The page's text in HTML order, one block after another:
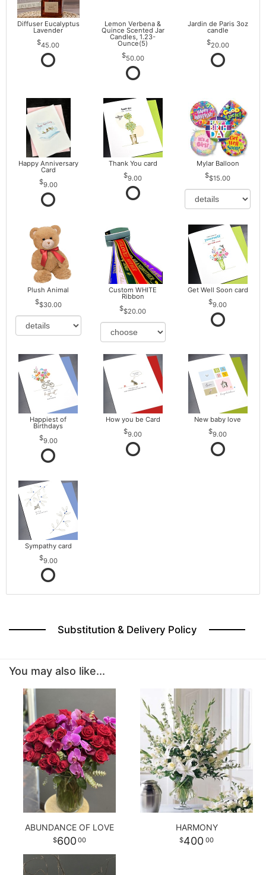
Diffuser Eucalyptus
Lavender
45.00
Lemon Verbena &
Quince Scented Jar
Candles, 1.23-
Ounce(5)
50.00
Jardin de Paris 3oz
candle
20.00
Happy Anniversary
Card
9.00
Thank You card
9.00
Mylar Balloon
$15.00
Plush Animal
$30.00
Custom WHITE
Ribbon
$20.00
Get Well Soon card
9.00
Happiest of
Birthdays
9.00
How you be Card
9.00
New baby love
9.00
Sympathy card
9.00
Substitution & Delivery Policy
You may also like...
ABUNDANCE OF LOVE
600 00
HARMONY
400 00